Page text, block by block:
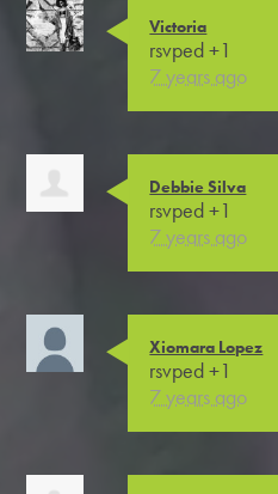
Victoria
rsvped +1
7 years ago
Debbie Silva
rsvped +1
7 years ago
Xiomara Lopez
rsvped +1
7 years ago